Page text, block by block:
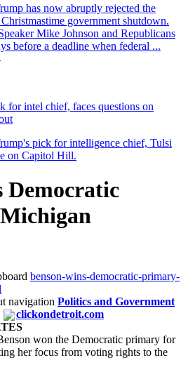
for intel chief, faces questions on
Democratic
benson-wins-democratic-primary-
Politics and Government
clickondetroit.com
won the Democratic primary for
her focus from voting rights to the